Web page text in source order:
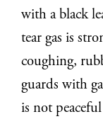
with a black
tear gas is
coughing,
guards with
is not